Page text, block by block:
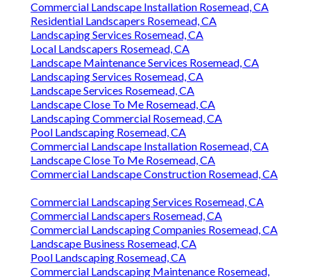
Commercial Landscape Installation Rosemead, CA
Residential Landscapers Rosemead, CA
Landscaping Services Rosemead, CA
Local Landscapers Rosemead, CA
Landscape Maintenance Services Rosemead, CA
Landscaping Services Rosemead, CA
Landscape Services Rosemead, CA
Landscape Close To Me Rosemead, CA
Landscaping Commercial Rosemead, CA
Pool Landscaping Rosemead, CA
Commercial Landscape Installation Rosemead, CA
Landscape Close To Me Rosemead, CA
Commercial Landscape Construction Rosemead, CA
Commercial Landscaping Services Rosemead, CA
Commercial Landscapers Rosemead, CA
Commercial Landscaping Companies Rosemead, CA
Landscape Business Rosemead, CA
Pool Landscaping Rosemead, CA
Commercial Landscaping Maintenance Rosemead,